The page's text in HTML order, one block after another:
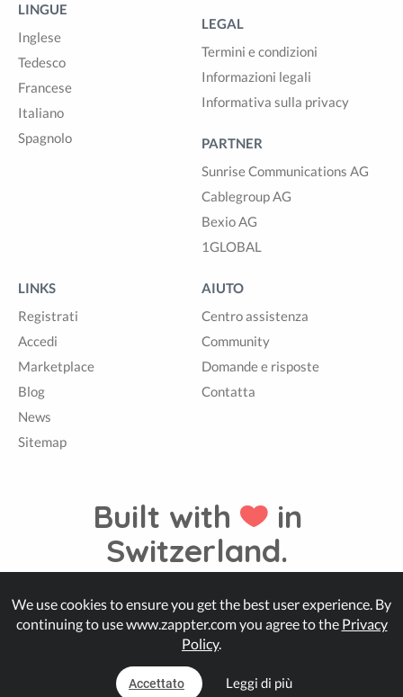
LINGUE
Inglese
Tedesco
Francese
Italiano
Spagnolo
LEGAL
Termini e condizioni
Informazioni legali
Informativa sulla privacy
PARTNER
Sunrise Communications AG
Cablegroup AG
Bexio AG
1GLOBAL
LINKS
Registrati
Accedi
Marketplace
Blog
News
Sitemap
AIUTO
Centro assistenza
Community
Domande e risposte
Contatta
Built with
in
Switzerland.
© Zappter
We use cookies to ensure you get the best user experience. By
continuing to use www.zappter.com you agree to the Privacy
Policy.
Accettato Leggi di più